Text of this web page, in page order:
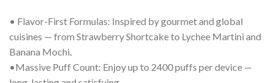
• Flavor-First Formulas: Inspired by gourmet and global
cuisines — from Strawberry Shortcake to Lychee Martini and
Banana Mochi.
•Massive Puff Count: Enjoy up to 2400 puffs per device —